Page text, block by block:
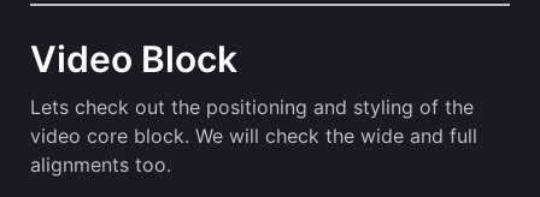
Video Block
Lets check out the positioning and styling of the
video core block. We will check the wide and full
alignments too.